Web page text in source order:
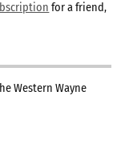
for a friend,
Western Wayne